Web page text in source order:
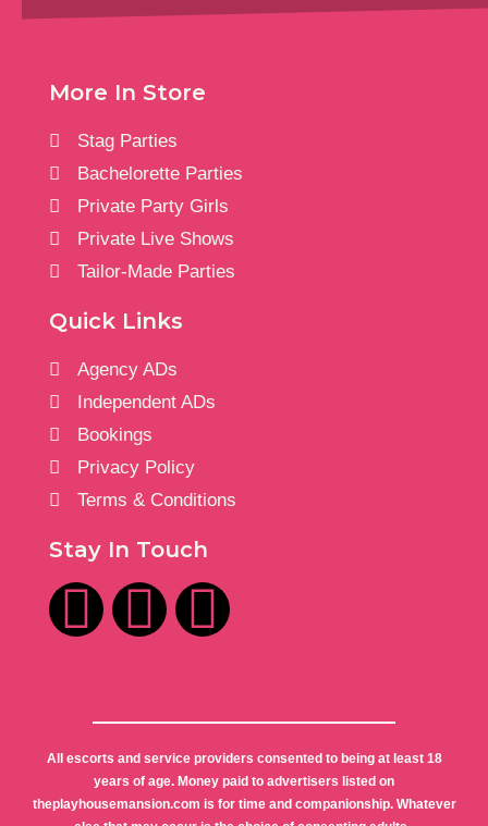
More In Store
Stag Parties
Bachelorette Parties
Private Party Girls
Private Live Shows
Tailor-Made Parties
Quick Links
Agency ADs
Independent ADs
Bookings
Privacy Policy
Terms & Conditions
Stay In Touch
All escorts and service providers consented to being at least 18
years of age. Money paid to advertisers listed on
theplayhousemansion.com is for time and companionship. Whatever